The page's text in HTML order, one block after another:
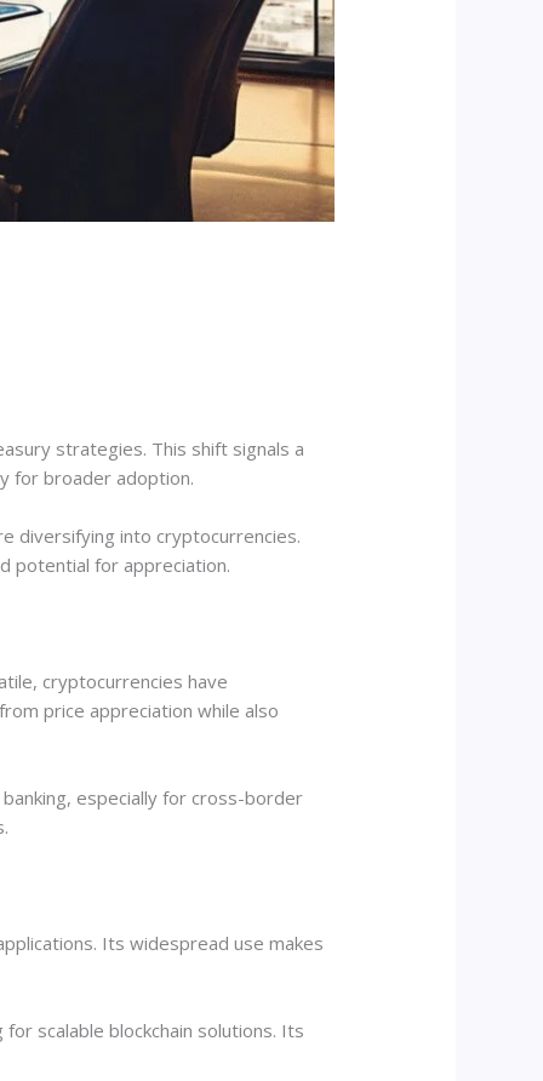
strategies. This shift signals a
for broader adoption.
diversifying into cryptocurrencies.
potential for appreciation.
cryptocurrencies have
price appreciation while also
especially for cross-border
Its widespread use makes
scalable blockchain solutions. Its